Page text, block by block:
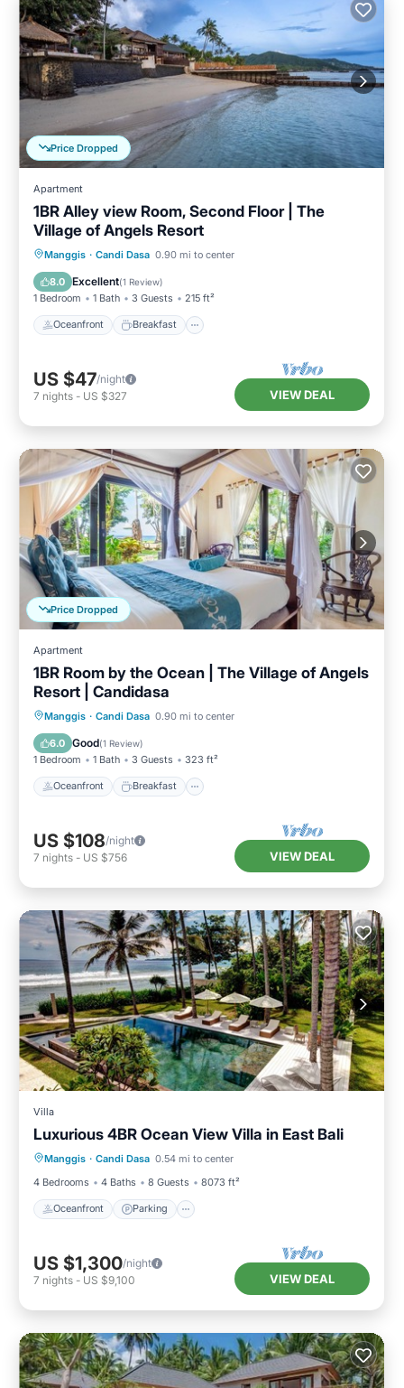
Price Dropped
Apartment
1BR Alley view Room, Second Floor | The
Village of Angels Resort
Manggis · Candi Dasa 0.90 mi to center
8.0 Excellent(1 Review)
1 Bedroom 1 Bath 3 Guests 215 ft²
Oceanfront Breakfast
Oceanfront Breakfast
Pool
US $47/night
7 nights - US $327 VIEW DEAL
Price Dropped
Apartment
1BR Room by the Ocean | The Village of Angels
Resort | Candidasa
Manggis · Candi Dasa 0.90 mi to center
6.0 Good(1 Review)
1 Bedroom 1 Bath 3 Guests 323 ft²
Oceanfront Breakfast
Oceanfront Breakfast
Pool
US $108/night
7 nights - US $756 VIEW DEAL
Villa
Luxurious 4BR Ocean View Villa in East Bali
Manggis · Candi Dasa 0.54 mi to center
4 Bedrooms
4 Baths 8 Guests 8073 ft²
Oceanfront Parking
Oceanfront Parking
Pool
Ocean View
US $1,300/night
7 nights - US $9,100 VIEW DEAL